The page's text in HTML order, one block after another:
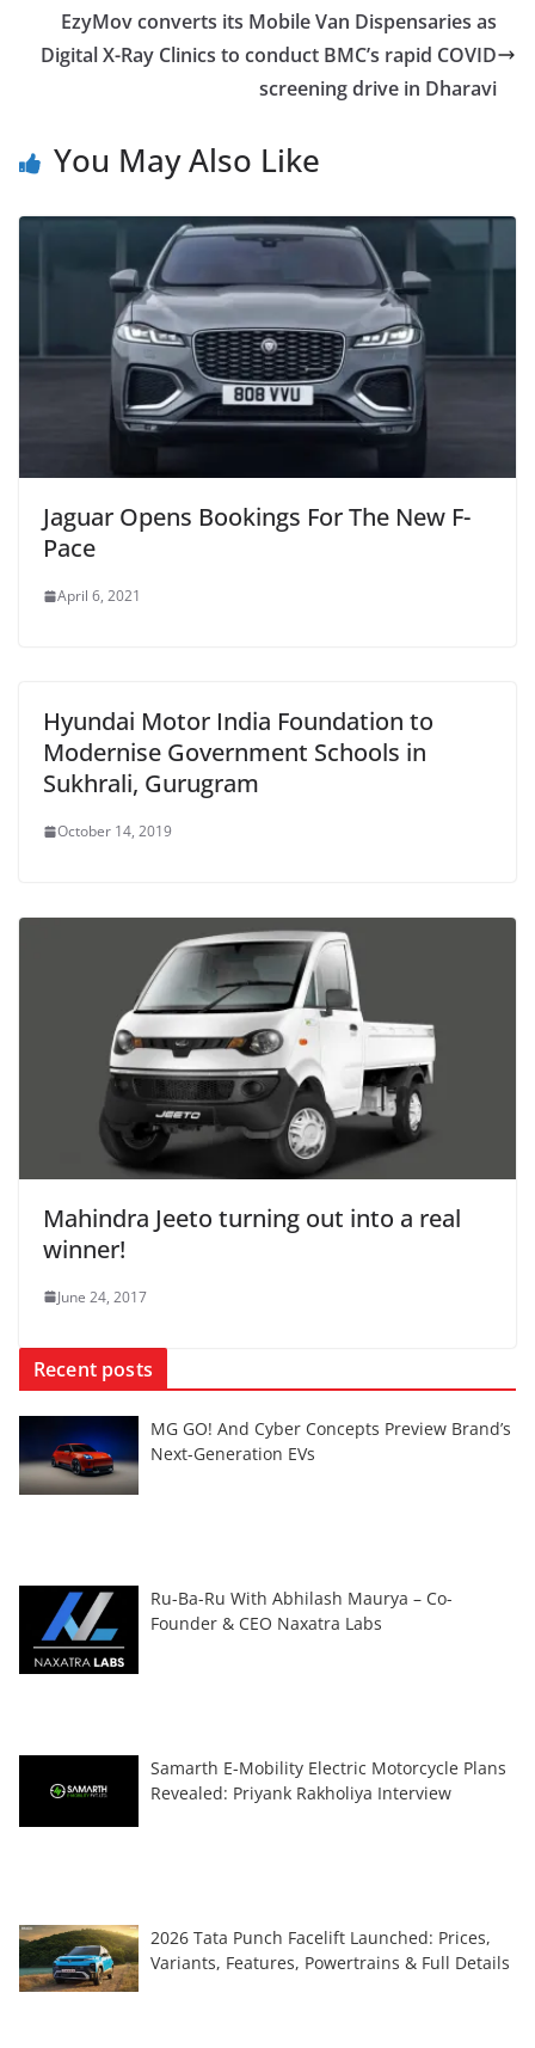
EzyMov converts its Mobile Van Dispensaries as
Digital X-Ray Clinics to conduct BMC’s rapid COVID
screening drive in Dharavi
You May Also Like
Jaguar Opens Bookings For The New F-
Pace
April 6, 2021
Hyundai Motor India Foundation to
Modernise Government Schools in
Sukhrali, Gurugram
October 14, 2019
Mahindra Jeeto turning out into a real
winner!
June 24, 2017
Recent posts
MG GO! And Cyber Concepts Preview Brand’s
Next-Generation EVs
Ru-Ba-Ru With Abhilash Maurya – Co-
Founder & CEO Naxatra Labs
Samarth E-Mobility Electric Motorcycle Plans
Revealed: Priyank Rakholiya Interview
2026 Tata Punch Facelift Launched: Prices,
Variants, Features, Powertrains & Full Details